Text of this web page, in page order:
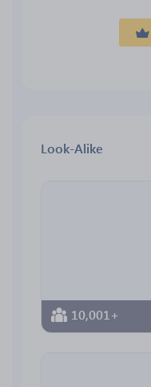
Look-Alike
10,001+